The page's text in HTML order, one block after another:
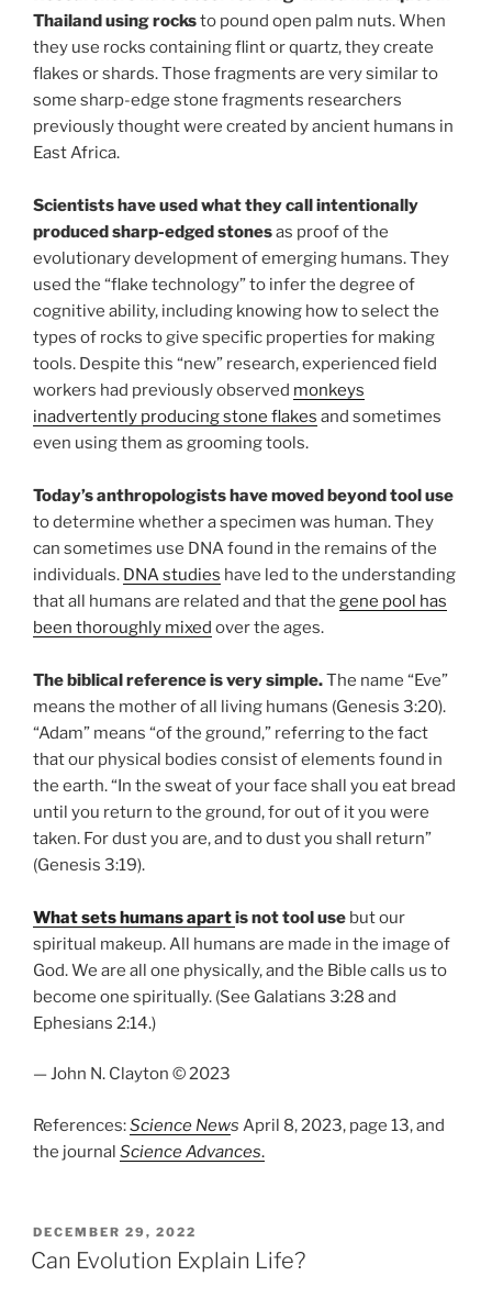
Thailand using rocksto pound open palm nuts. When
they use rocks containing flint or quartz, they create
flakes or shards. Those fragments are very similar to
some sharp-edge stone fragments researchers
previously thought were created by ancient humans in
East Africa.
Scientists have used what they call intentionally
produced sharp-edged stonesas proof of the
evolutionary development of emerging humans. They
used the “flake technology” to infer the degree of
cognitive ability, including knowing how to select the
types of rocks to give specific properties for making
tools. Despite this “new” research, experienced field
workers had previously observed monkeys
inadvertently producing stone flakes and sometimes
even using them as grooming tools.
Today’s anthropologists have moved beyond tool use
to determine whether a specimen was human. They
can sometimes use DNA found in the remains of the
individuals. DNA studies have led to the understanding
that all humans are related and that the gene pool has
been thoroughly mixed over the ages.
The biblical reference is very simple.The name “Eve”
means the mother of all living humans (Genesis 3:20).
“Adam” means “of the ground,” referring to the fact
that our physical bodies consist of elements found in
the earth. “In the sweat of your face shall you eat bread
until you return to the ground, for out of it you were
taken. For dust you are, and to dust you shall return”
(Genesis 3:19).
What sets humans apartis not tool use but our
spiritual makeup. All humans are made in the image of
God. We are all one physically, and the Bible calls us to
become one spiritually. (See Galatians 3:28 and
Ephesians 2:14.)
— John N. Clayton © 2023
References:Science News April 8, 2023, page 13, and
the journal Science Advances.
POSTED
ON
DECEMBER 29, 2022
Can Evolution Explain Life?